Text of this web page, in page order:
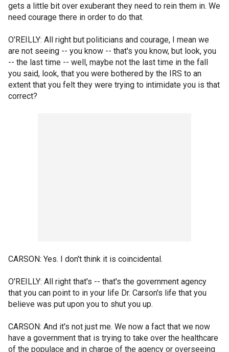
gets a little bit over exuberant they need to rein them in. We
need courage there in order to do that.
O'REILLY: All right but politicians and courage, I mean we
are not seeing -- you know -- that's you know, but look, you
-- the last time -- well, maybe not the last time in the fall
you said, look, that you were bothered by the IRS to an
extent that you felt they were trying to intimidate you is that
correct?
CARSON: Yes. I don't think it is coincidental.
O'REILLY: All right that's -- that's the government agency
that you can point to in your life Dr. Carson's life that you
believe was put upon you to shut you up.
CARSON: And it's not just me. We now a fact that we now
have a government that is trying to take over the healthcare
of the populace and in charge of the agency or overseeing